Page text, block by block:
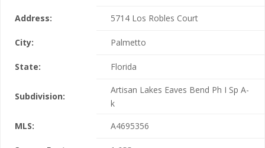
Address: 5714 Los Robles Court
City: Palmetto
State: Florida
Subdivision:
Artisan Lakes Eaves Bend Ph I Sp A-
k
MLS:
A4695356